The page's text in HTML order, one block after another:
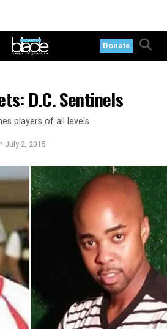
Donate
D.C. Sentinels
players of all levels
July 2, 2015